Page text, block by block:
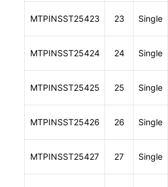
MTPINSST25423 23 Single
MTPINSST25424 24 Single
MTPINSST25425 25 Single
MTPINSST25426 26 Single
MTPINSST25427 27 Single